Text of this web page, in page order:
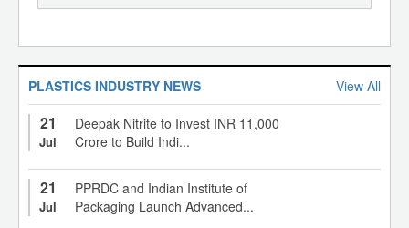
PLASTICS INDUSTRY NEWS View All
21
Jul
Deepak Nitrite to Invest INR 11,000
Crore to Build Indi...
21
Jul
PPRDC and Indian Institute of
Packaging Launch Advanced...